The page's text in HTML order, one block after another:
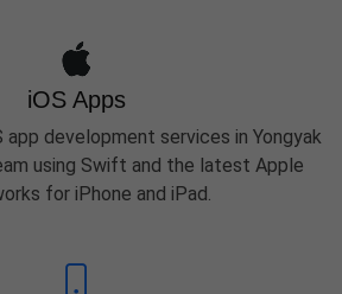
iOS Apps
app development services in Yongyak
using Swift and the latest Apple
for iPhone and iPad.